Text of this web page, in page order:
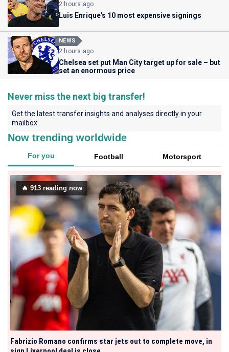
2 hours ago
Luis Enrique's 10 most expensive signings
NEWS
2 hours ago
Chelsea set put Man City target up for sale – but
set an enormous price
Never miss the next big transfer!
Get the latest transfer insights and analyses directly in your
mailbox.
Now trending worldwide
For you Football Motorsport
🔥 913 reading now
Fabrizio Romano confirms star jets out to complete move, in